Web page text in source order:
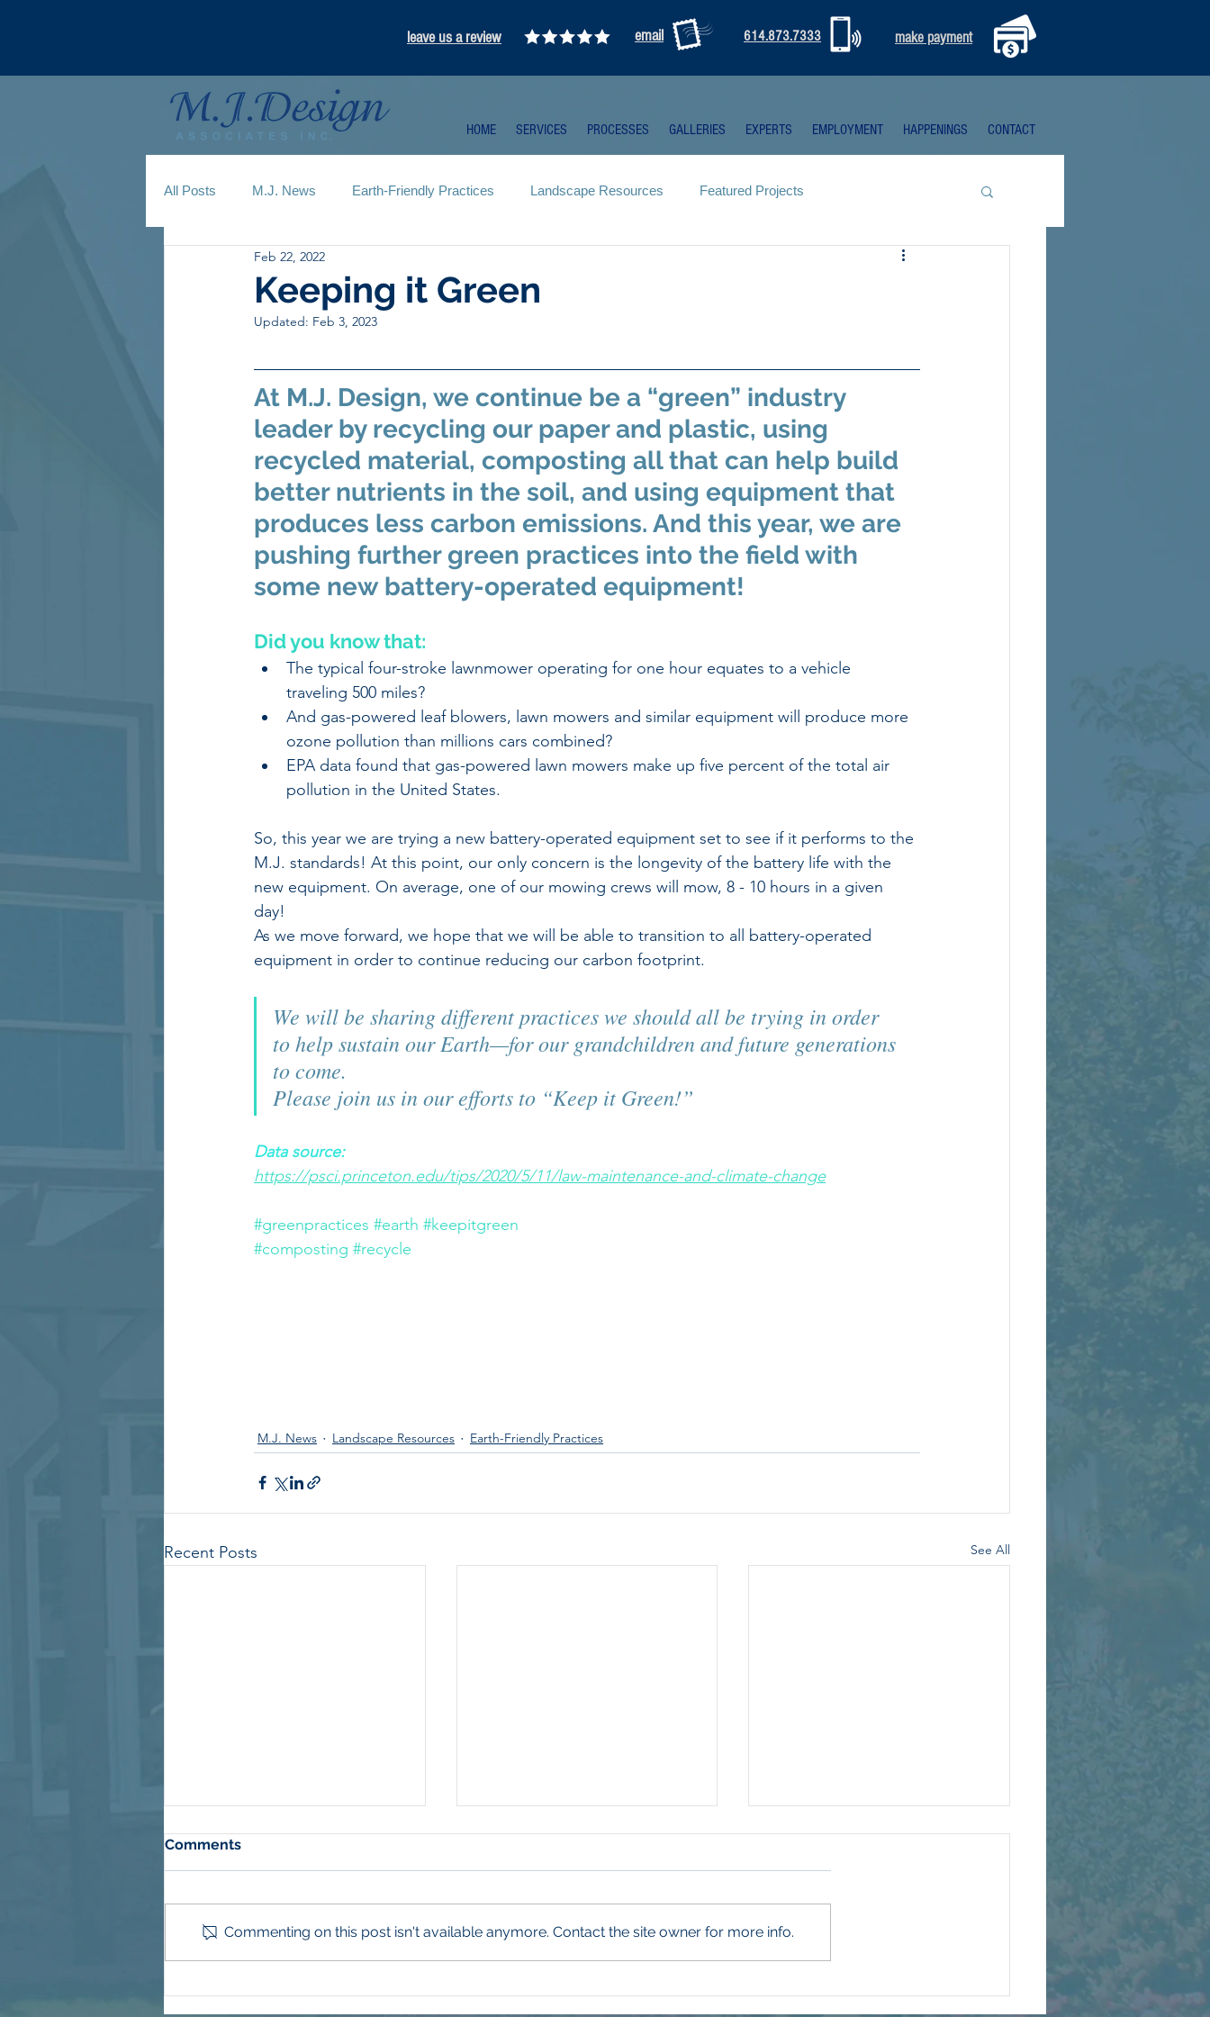
leave us a review email 614.873.7333 make payment
HOME SERVICES PROCESSES GALLERIES EXPERTS EMPLOYMENT HAPPENINGS CONTACT
All Posts M.J. News Earth-Friendly Practices Landscape Resources Featured Projects
Keeping it Green
Feb 22, 2022
Updated: Feb 3, 2023
At M.J. Design, we continue be a “green” industry
leader by recycling our paper and plastic, using
recycled material, composting all that can help build
better nutrients in the soil, and using equipment that
produces less carbon emissions. And this year, we are
pushing further green practices into the field with
some new battery-operated equipment!
Did you know that:
The typical four-stroke lawnmower operating for one hour equates to a vehicle
traveling 500 miles?
And gas-powered leaf blowers, lawn mowers and similar equipment will produce more
ozone pollution than millions cars combined?
EPA data found that gas-powered lawn mowers make up five percent of the total air
pollution in the United States.
So, this year we are trying a new battery-operated equipment set to see if it performs to the
M.J. standards! At this point, our only concern is the longevity of the battery life with the
new equipment. On average, one of our mowing crews will mow, 8 - 10 hours in a given
day!
As we move forward, we hope that we will be able to transition to all battery-operated
equipment in order to continue reducing our carbon footprint.
We will be sharing different practices we should all be trying in order
to help sustain our Earth—for our grandchildren and future generations
to come.
Please join us in our efforts to “Keep it Green!”
Data source:
https://psci.princeton.edu/tips/2020/5/11/law-maintenance-and-climate-change
#greenpractices #earth #keepitgreen
#composting #recycle
M.J. News Landscape Resources Earth-Friendly Practices
Recent Posts See All
More Than Mulch
Battle
Ohio
Comments
Commenting on this post isn't available anymore. Contact the site owner for more info.